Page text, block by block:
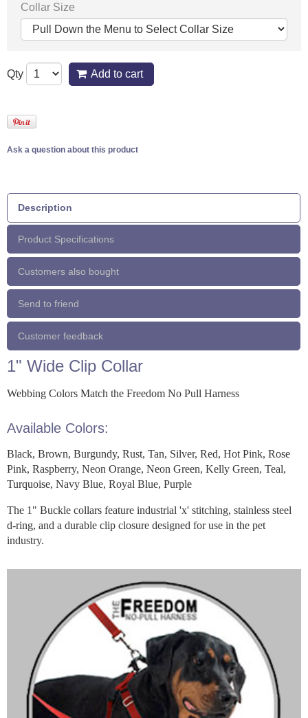
Collar Size
Qty Add to cart
Ask a question about this product
Description
Product Specifications
Customers also bought
Send to friend
Customer feedback
1" Wide Clip Collar
Webbing Colors Match the Freedom No Pull Harness
Available Colors:
Black, Brown, Burgundy, Rust, Tan, Silver, Red, Hot Pink, Rose
Pink, Raspberry, Neon Orange, Neon Green, Kelly Green, Teal,
Turquoise, Navy Blue, Royal Blue, Purple
The 1" Buckle collars feature industrial 'x' stitching, stainless steel
d-ring, and a durable clip closure designed for use in the pet
industry.